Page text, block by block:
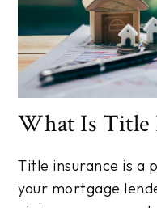
What Is Title
Title insurance is a
your mortgage